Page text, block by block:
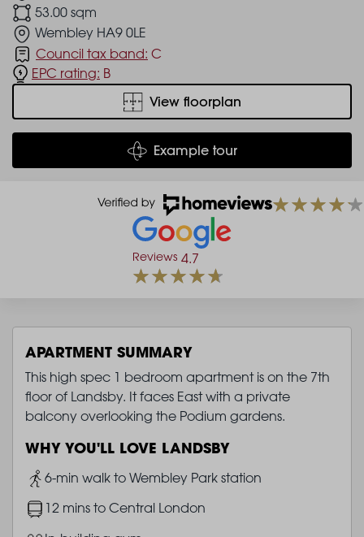
53.00 sqm
Wembley HA9 0LE
Council tax band: C
EPC rating: B
View floorplan
Example tour
Reviews 4.7
APARTMENT SUMMARY
This high spec 1 bedroom apartment is on the 7th
floor of Landsby. It faces East with a private
balcony overlooking the Podium gardens.
WHY YOU'LL LOVE LANDSBY
Image
6-min walk to Wembley Park station
Image12 mins to Central London